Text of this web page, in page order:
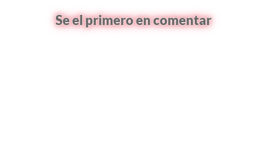
Se el primero en comentar